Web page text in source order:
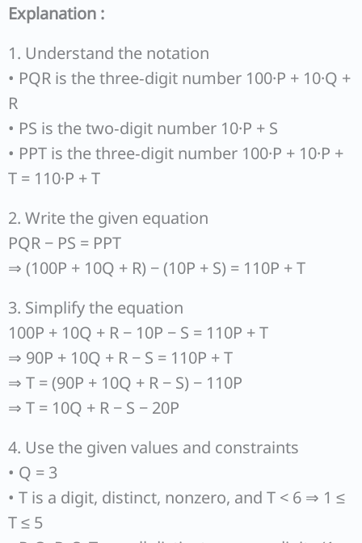
Explanation :
1. Understand the notation
• PQR is the three‐digit number 100·P + 10·Q +
R
• PS is the two‐digit number 10·P + S
• PPT is the three‐digit number 100·P + 10·P +
T = 110·P + T
2. Write the given equation
PQR − PS = PPT
⇒ (100P + 10Q + R) − (10P + S) = 110P + T
3. Simplify the equation
100P + 10Q + R − 10P − S = 110P + T
⇒ 90P + 10Q + R − S = 110P + T
⇒ T = (90P + 10Q + R − S) − 110P
⇒ T = 10Q + R − S − 20P
4. Use the given values and constraints
• Q = 3
• T is a digit, distinct, nonzero, and T < 6 ⇒ 1 ≤
T ≤ 5